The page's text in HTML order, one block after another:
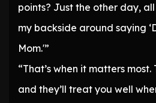
points? Just the other day,
my backside around saying
Mom.'”
“That’s when it matters
and they’ll treat you well